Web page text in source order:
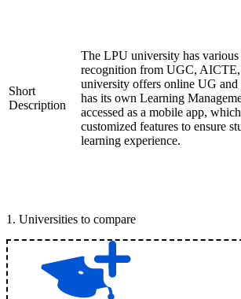
Short
Description
The LPU university has
recognition from UGC,
university offers online UG
has its own Learning
accessed as a mobile app,
customized features to ensure
learning experience.
1 . Universities to compare